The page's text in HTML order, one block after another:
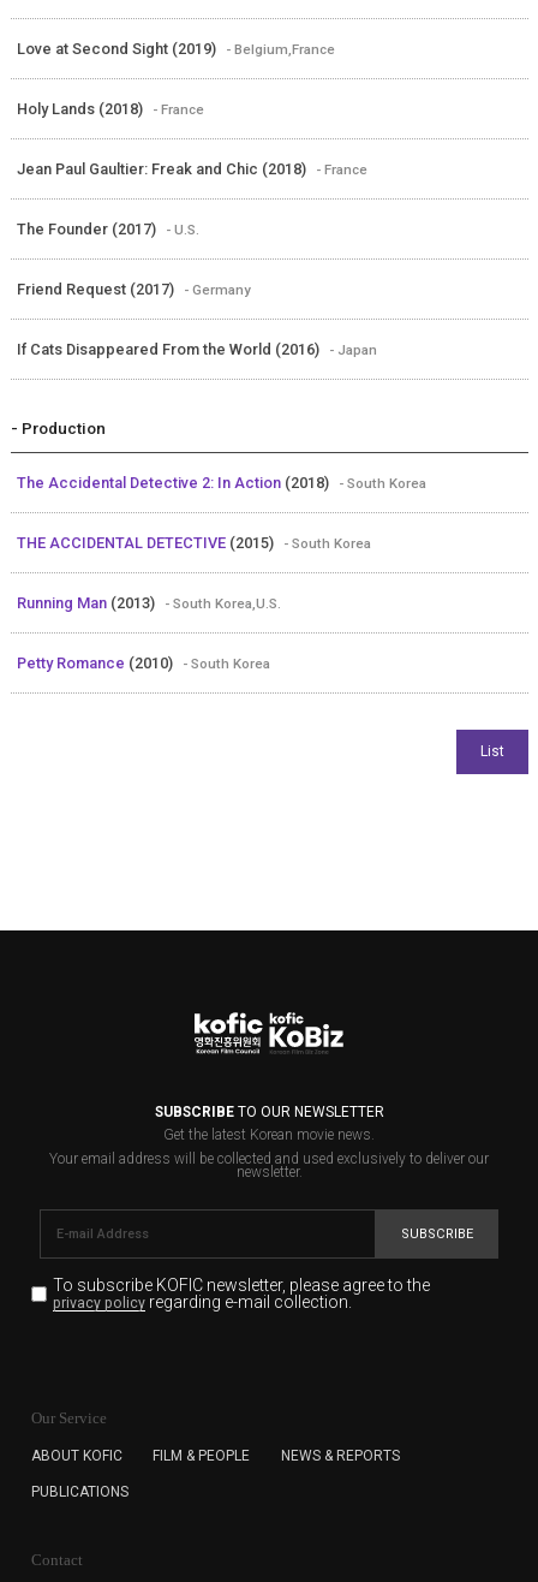
Love at Second Sight (2019) - Belgium,France
Holy Lands (2018) - France
Jean Paul Gaultier: Freak and Chic (2018) - France
The Founder (2017) - U.S.
Friend Request (2017) - Germany
If Cats Disappeared From the World (2016) - Japan
- Production
The Accidental Detective 2: In Action (2018) - South Korea
THE ACCIDENTAL DETECTIVE (2015) - South Korea
Running Man (2013) - South Korea,U.S.
Petty Romance (2010) - South Korea
SUBSCRIBETO OUR NEWSLETTER
Get the latest Korean movie news.
Your email address will be collected and used exclusively to deliver our
newsletter.
SUBSCRIBE
To subscribe KOFIC newsletter, please agree to the
privacy policyregarding e-mail collection.
for the purpose of the newsletter delivery and will keep
subscription. The user has right to DENY the collection of
cannot subscribe to the KOFIC Newsletter.
Our Service
ABOUT KOFIC FILM & PEOPLE NEWS & REPORTS
PUBLICATIONS
Contact